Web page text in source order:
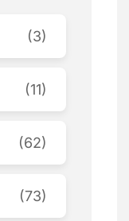
(3)
(11)
(62)
(73)